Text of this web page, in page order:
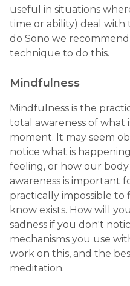
useful in situations
time or ability) deal with
do Sono we
technique to do this.
Mindfulness
Mindfulness is the
total awareness of what
moment. It may seem
notice what is
feeling, or how our body
awareness is important
practically impossible
know exists. How will
sadness if you don't
mechanisms you use
work on this, and the
meditation.